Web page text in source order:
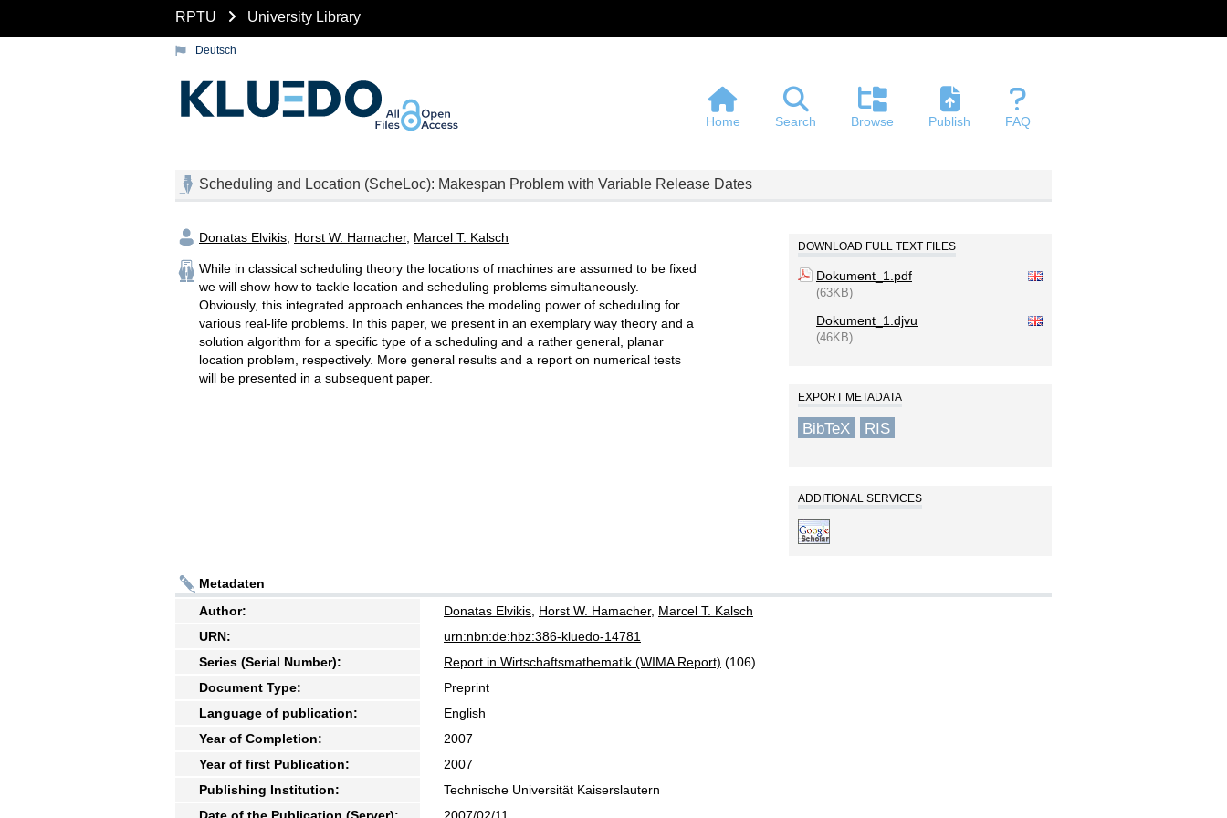
RPTU University Library
Deutsch
Home Search Browse Publish FAQ
Scheduling and Location (ScheLoc): Makespan Problem with Variable Release Dates
Donatas Elvikis Horst W. Hamacher, Marcel T. Kalsch
While in classical scheduling theory the locations of machines are assumed to be fixed
we will show how to tackle location and scheduling problems simultaneously.
Obviously, this integrated approach enhances the modeling power of scheduling for
various real-life problems. In this paper, we present in an exemplary way theory and a
solution algorithm for a specific type of a scheduling and a rather general, planar
location problem, respectively. More general results and a report on numerical tests
will be presented in a subsequent paper.
DOWNLOAD FULL TEXT FILES
Dokument_1.pdf
(63KB)
Dokument_1.djvu
(46KB)
EXPORT METADATA
BibTeX RIS
ADDITIONAL SERVICES
Metadaten
Author:
Donatas Elvikis Horst W. Hamacher, Marcel T. Kalsch
URN:
urn:nbn:de:hbz:386-kluedo-14781
Series (Serial Number):
Report in Wirtschaftsmathematik (WIMA Report) (106)
Document Type:
Preprint
Language of publication:
English
Year of Completion:
2007
Year of first Publication:
2007
Publishing Institution:
Technische Universität Kaiserslautern